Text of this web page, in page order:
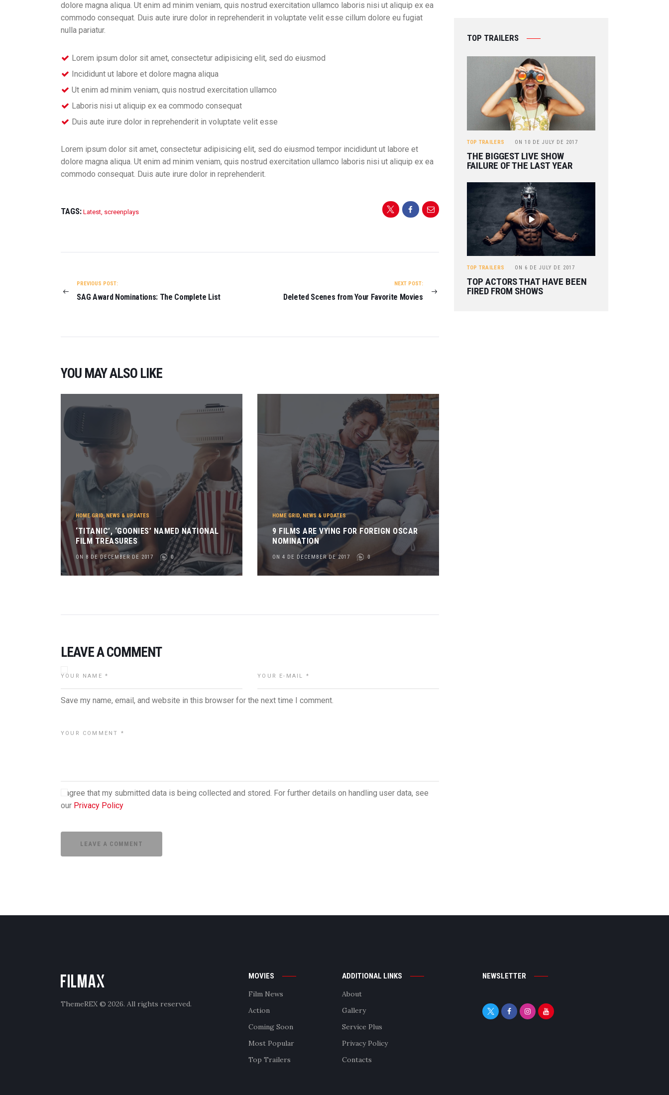
dolore magna aliqua. Ut enim ad minim veniam, quis nostrud exercitation ullamco laboris nisi ut aliquip ex ea
commodo consequat. Duis aute irure dolor in reprehenderit in voluptate velit esse cillum dolore eu fugiat
nulla pariatur.
Lorem ipsum dolor sit amet, consectetur adipisicing elit, sed do eiusmod
Incididunt ut labore et dolore magna aliqua
Ut enim ad minim veniam, quis nostrud exercitation ullamco
Laboris nisi ut aliquip ex ea commodo consequat
Duis aute irure dolor in reprehenderit in voluptate velit esse
Lorem ipsum dolor sit amet, consectetur adipisicing elit, sed do eiusmod tempor incididunt ut labore et
dolore magna aliqua. Ut enim ad minim veniam, quis nostrud exercitation ullamco laboris nisi ut aliquip ex ea
commodo consequat. Duis aute irure dolor in reprehenderit.
TAGS: Latest screenplays
PREVIOUS POST:
SAG Award Nominations: The Complete List
NEXT POST:
Deleted Scenes from Your Favorite Movies
YOU MAY ALSO LIKE
HOME GRID, NEWS & UPDATES
‘TITANIC’, ‘GOONIES’ NAMED NATIONAL
FILM TREASURES
ON 8 DE DECEMBER DE 2017 0
HOME GRID, NEWS & UPDATES
9 FILMS ARE VYING FOR FOREIGN OSCAR
NOMINATION
ON 4 DE DECEMBER DE 2017 0
LEAVE A COMMENT
Save my name, email, and website in this browser for the next time I comment.
I agree that my submitted data is being collected and stored. For further details on handling user data, see
our Privacy Policy
TOP TRAILERS
TOP TRAILERS ON 10 DE JULY DE 2017
THE BIGGEST LIVE SHOW
FAILURE OF THE LAST YEAR
TOP TRAILERS ON 6 DE JULY DE 2017
TOP ACTORS THAT HAVE BEEN
FIRED FROM SHOWS
ThemeREX © 2026. All rights reserved.
MOVIES
Film News
Action
Coming Soon
Most Popular
Top Trailers
ADDITIONAL LINKS
About
Gallery
Service Plus
Privacy Policy
Contacts
NEWSLETTER